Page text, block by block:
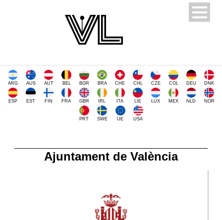
ARG AUS AUT BEL BGR BRA CHE CHL CZE COL DEU DNK
ESP EST FIN FRA GBR IRL ITA LIE LUX MEX NLD NOR
PRT SWE UE USA
Ajuntament de València